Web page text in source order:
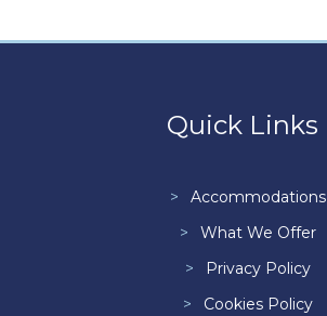
Quick Links
Accommodations
What We Offer
Privacy Policy
Cookies Policy